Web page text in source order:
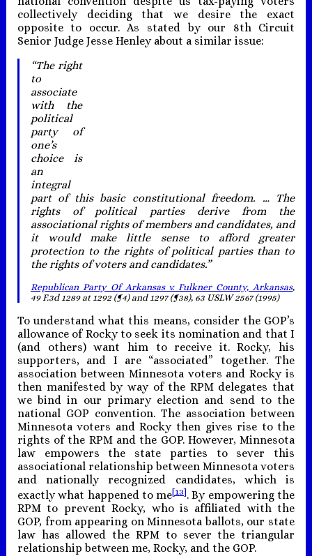
collectively deciding that we desire the exact
opposite to occur. As stated by our 8th Circuit
Senior Judge Jesse Henley about a similar issue:
“The right
to
associate
with the
political
party of
one’s
choice is
an
integral
part of this basic constitutional freedom. … The
rights of political parties derive from the
associational rights of members and candidates, and
it would make little sense to afford greater
protection to the rights of political parties than to
the rights of voters and candidates.”
Republican Party Of Arkansas v. Fulkner County, Arkansas,
49 F.3d 1289 at 1292 (¶4) and 1297 (¶38), 63 USLW 2567 (1995)
To understand what this means, consider the GOP’s
allowance of Rocky to seek its nomination and that I
(and others) want him to receive it. Rocky, his
supporters, and I are “associated” together. The
association between Minnesota voters and Rocky is
then manifested by way of the RPM delegates that
we bind in our primary election and send to the
national GOP convention. The association between
Minnesota voters and Rocky then gives rise to the
rights of the RPM and the GOP. However, Minnesota
law empowers the state parties to sever this
associational relationship between Minnesota voters
and nationally recognized candidates, which is
exactly what happened to me[13]. By empowering the
RPM to prevent Rocky, who is affiliated with the
GOP, from appearing on Minnesota ballots, our state
law has allowed the RPM to sever the triangular
relationship between me, Rocky, and the GOP.